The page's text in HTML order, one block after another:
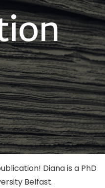
Diana is a PhD
Belfast.